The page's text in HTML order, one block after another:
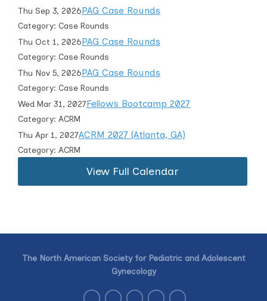
Thu Sep 3, 2026PAG Case Rounds
Category: Case Rounds
Thu Oct 1, 2026PAG Case Rounds
Category: Case Rounds
Thu Nov 5, 2026PAG Case Rounds
Category: Case Rounds
Wed Mar 31, 2027Fellows Bootcamp 2027
Category: ACRM
Thu Apr 1, 2027ACRM 2027 (Atlanta, GA)
Category: ACRM
View Full Calendar
The North American Society for Pediatric and Adolescent
Gynecology